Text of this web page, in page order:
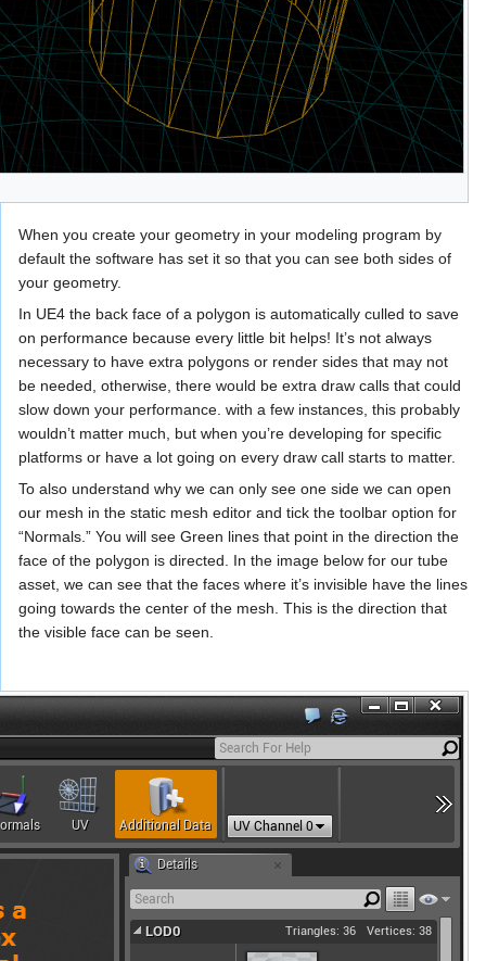
When you create your geometry in your modeling program by
default the software has set it so that you can see both sides of
your geometry.
In UE4 the back face of a polygon is automatically culled to save
on performance because every little bit helps! It’s not always
necessary to have extra polygons or render sides that may not
be needed, otherwise, there would be extra draw calls that could
slow down your performance. with a few instances, this probably
wouldn’t matter much, but when you’re developing for specific
platforms or have a lot going on every draw call starts to matter.
To also understand why we can only see one side we can open
our mesh in the static mesh editor and tick the toolbar option for
“Normals.” You will see Green lines that point in the direction the
face of the polygon is directed. In the image below for our tube
asset, we can see that the faces where it’s invisible have the lines
going towards the center of the mesh. This is the direction that
the visible face can be seen.